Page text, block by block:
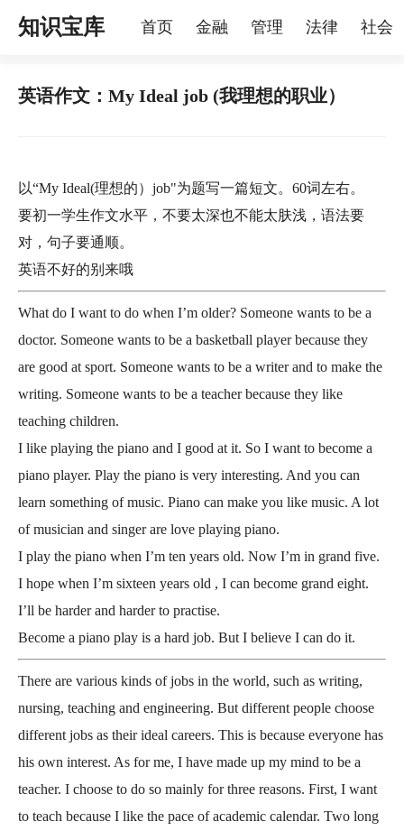
知识宝库 首页 金融 管理 法律 社会
英语作文：My Ideal job (我理想的职业）
以“My Ideal(理想的）job"为题写一篇短文。60词左右。
要初一学生作文水平，不要太深也不能太肤浅，语法要
对，句子要通顺。
英语不好的别来哦
What do I want to do when I’m older? Someone wants to be a
doctor. Someone wants to be a basketball player because they
are good at sport. Someone wants to be a writer and to make the
writing. Someone wants to be a teacher because they like
teaching children.
I like playing the piano and I good at it. So I want to become a
piano player. Play the piano is very interesting. And you can
learn something of music. Piano can make you like music. A lot
of musician and singer are love playing piano.
I play the piano when I’m ten years old. Now I’m in grand five.
I hope when I’m sixteen years old , I can become grand eight.
I’ll be harder and harder to practise.
Become a piano play is a hard job. But I believe I can do it.
There are various kinds of jobs in the world, such as writing,
nursing, teaching and engineering. But different people choose
different jobs as their ideal careers. This is because everyone has
his own interest. As for me, I have made up my mind to be a
teacher. I choose to do so mainly for three reasons. First, I want
to teach because I like the pace of academic calendar. Two long